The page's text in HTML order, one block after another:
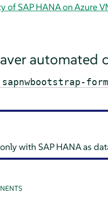
of SAP HANA on Azure
automated
sapnwbootstrap-
with SAP HANA as